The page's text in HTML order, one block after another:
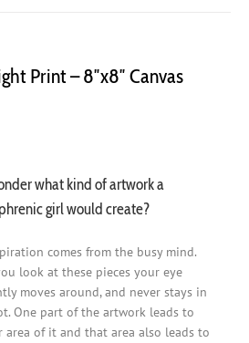
Print – 8″x8″ Canvas
what kind of artwork a
girl would create?
comes from the busy mind.
look at these pieces your eye
moves around, and never stays in
One part of the artwork leads to
area of it and that area also leads to